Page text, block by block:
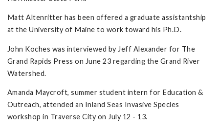
Matt Altenritter has been offered a graduate assistantship
at the University of Maine to work toward his Ph.D.
John Koches was interviewed by Jeff Alexander for The
Grand Rapids Press on June 23 regarding the Grand River
Watershed.
Amanda Maycroft, summer student intern for Education &
Outreach, attended an Inland Seas Invasive Species
workshop in Traverse City on July 12 - 13.